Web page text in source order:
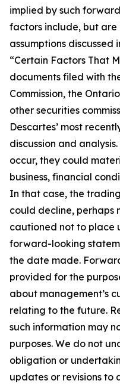
implied by such
factors include, but
assumptions discussed
“Certain Factors That
documents filed with
Commission, the
other securities
Descartes’ most
discussion and
occur, they could
business, financial
In that case, the
could decline, perhaps
cautioned not to place
forward-looking
the date made.
provided for the
about management’s
relating to the future.
such information may
purposes. We do not
obligation or
updates or revisions